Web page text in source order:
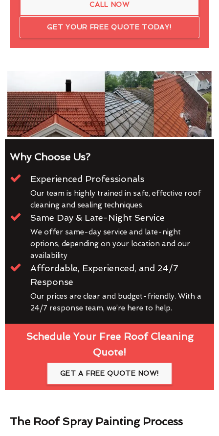
CALL NOW
GET YOUR FREE QUOTE TODAY!
Why Choose Us?
Experienced Professionals
Our team is highly trained in safe, effective roof
cleaning and sealing techniques.
Same Day & Late-Night Service
We offer same-day service and late-night
options, depending on your location and our
availability
Affordable, Experienced, and 24/7
Response
Our prices are clear and budget-friendly. With a
24/7 response team, we’re here to help.
Schedule Your Free Roof Cleaning
Quote!
GET A FREE QUOTE NOW!
The Roof Spray Painting Process